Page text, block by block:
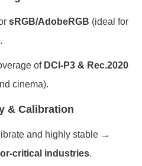
sRGB/AdobeRGB (ideal for
of DCI-P3 & Rec.2020
cinema).
& Calibration
and highly stable →
critical industries.